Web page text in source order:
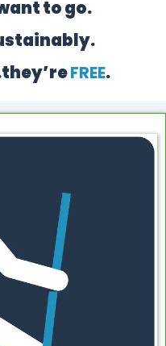
to go.
FREE.